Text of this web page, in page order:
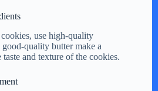
use high-quality
quality butter make a
and texture of the cookies.